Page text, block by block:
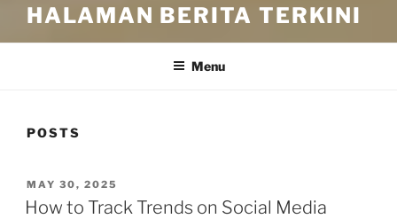
HALAMAN BERITA TERKINI
Menu
POSTS
POSTED
ON
MAY 30, 2025
How to Track Trends on Social Media